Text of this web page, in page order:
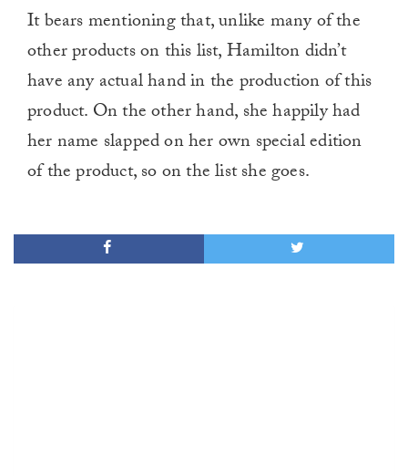
It bears mentioning that, unlike many of the
other products on this list, Hamilton didn’t
have any actual hand in the production of this
product. On the other hand, she happily had
her name slapped on her own special edition
of the product, so on the list she goes.